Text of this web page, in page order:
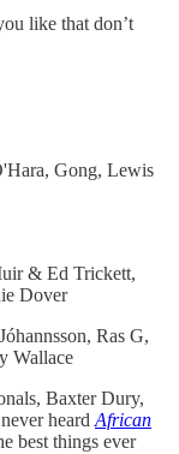
like that don’t
Gong, Lewis
& Ed Trickett,
Dover
Ras G,
Wallace
Baxter Dury,
heardAfrican
best things ever